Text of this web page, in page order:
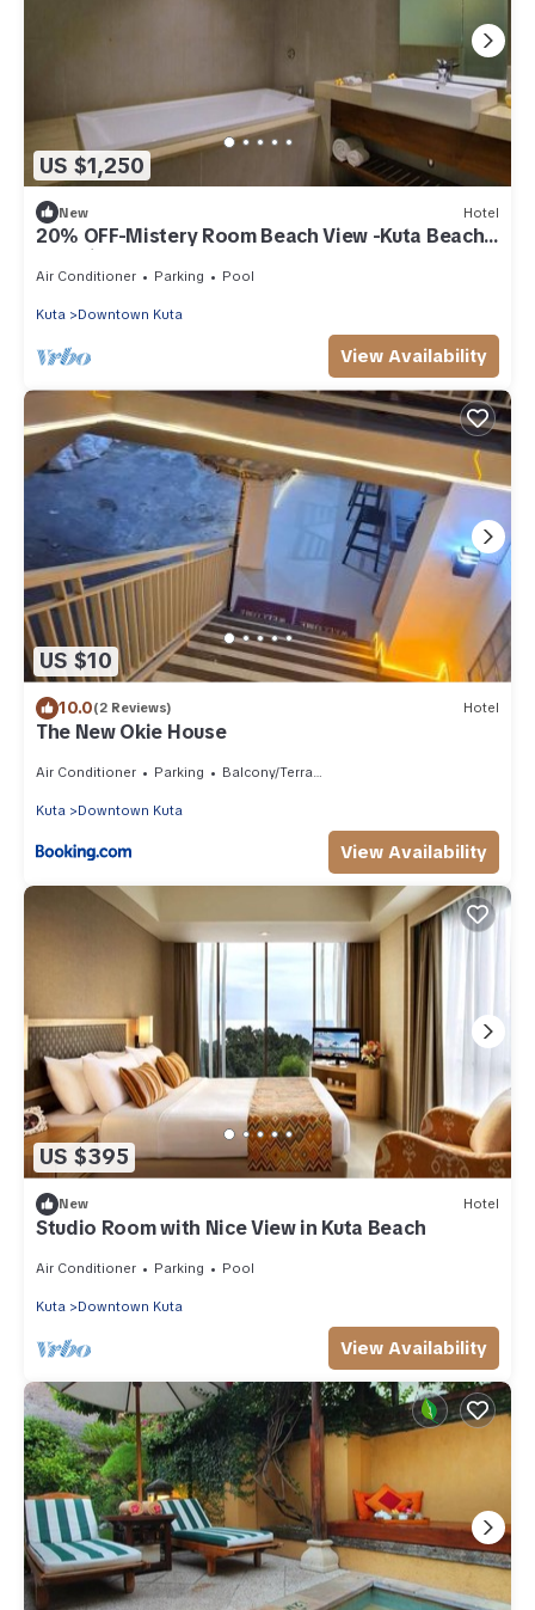
US $1,250
New Hotel
20% OFF-Mistery Room Beach View -Kuta Beach
Inclusive breakfast for 2 Person.
Air Conditioner Parking Pool
Kuta Downtown Kuta
View Availability
US $10
10.0(2 Reviews) Hotel
The New Okie House
Air Conditioner Parking Balcony/Terrace
Kuta Downtown Kuta
View Availability
US $395
New Hotel
Studio Room with Nice View in Kuta Beach
Air Conditioner Parking Pool
Kuta Downtown Kuta
View Availability